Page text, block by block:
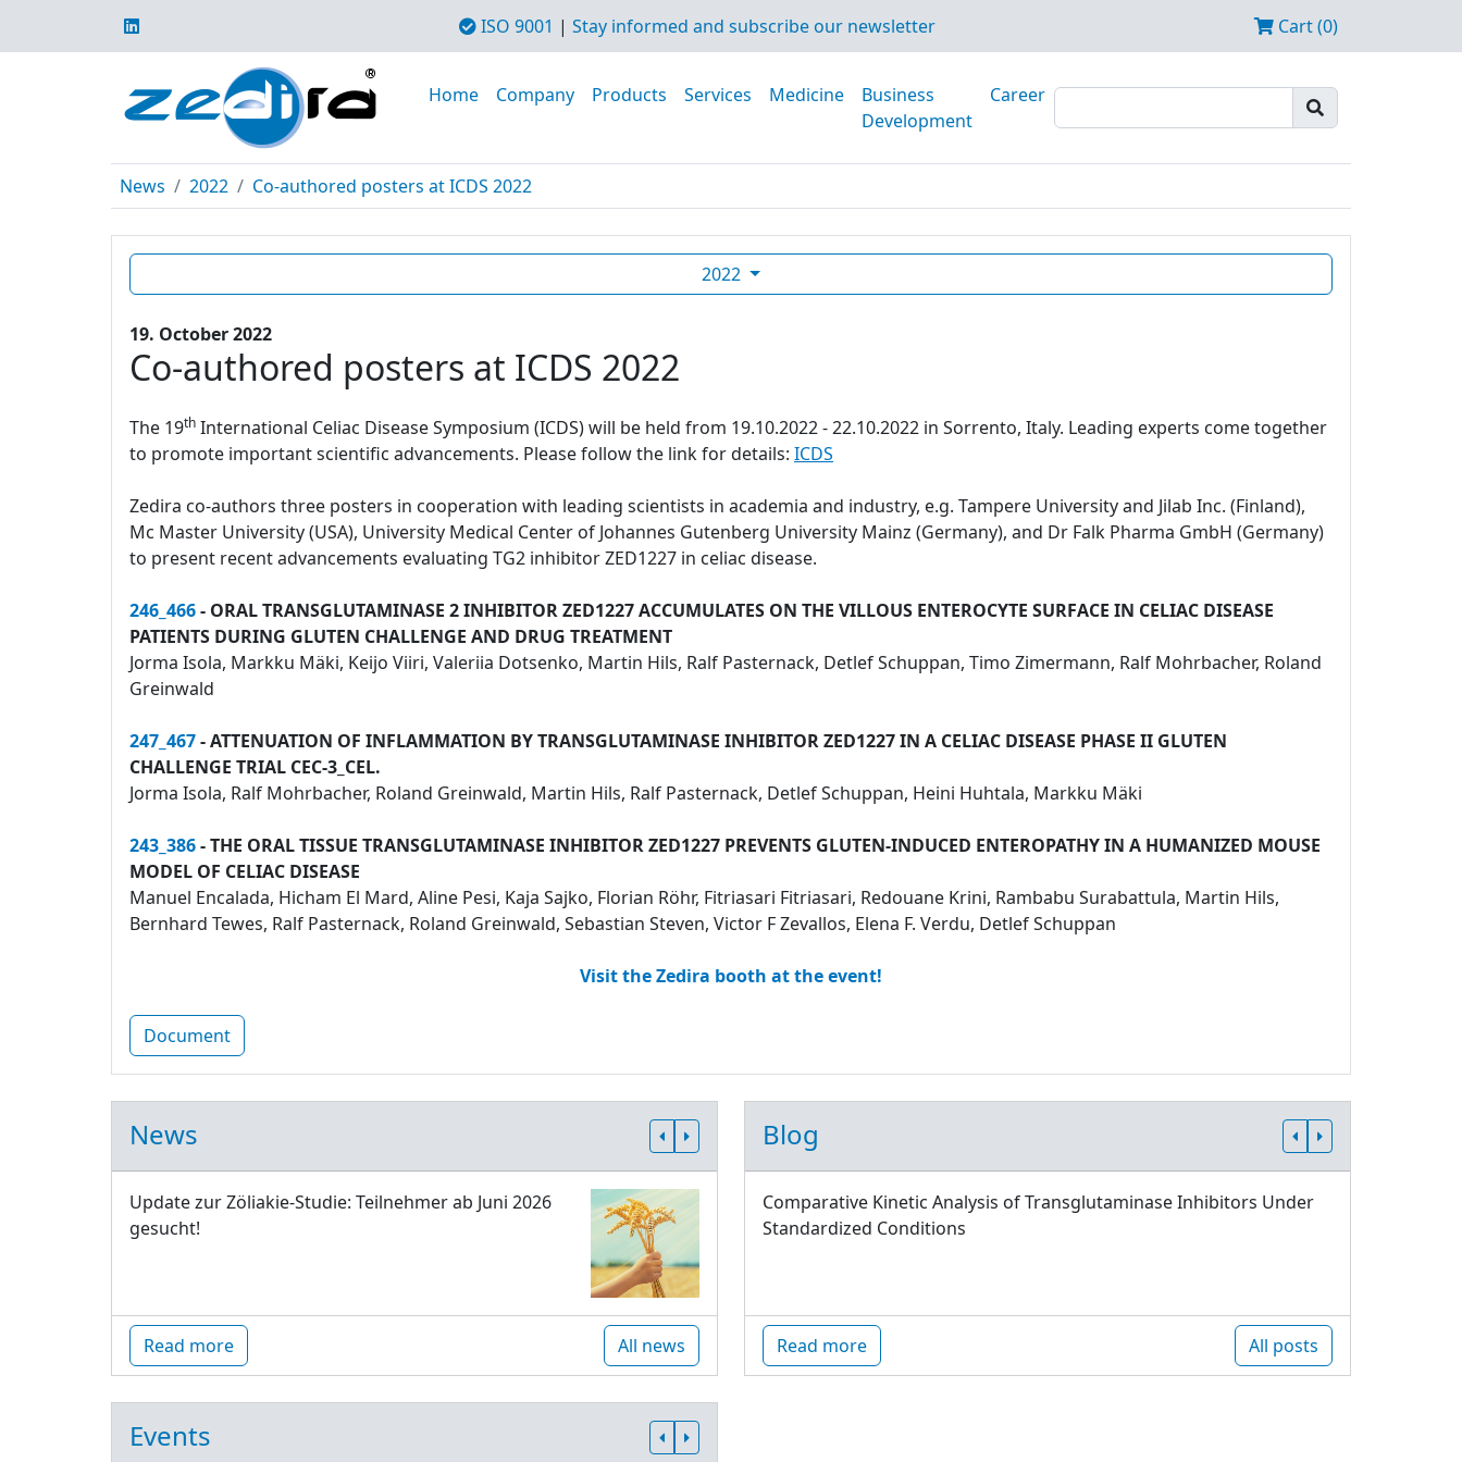
ISO 9001 | Stay informed and subscribe our newsletter Cart (0)
Home Company Products Services Medicine
Business
Development
Career
News 2022 Co-authored posters at ICDS 2022
2022
19. October 2022
Co-authored posters at ICDS 2022
The 19th International Celiac Disease Symposium (ICDS) will be held from 19.10.2022 - 22.10.2022 in Sorrento, Italy. Leading experts come together
to promote important scientific advancements. Please follow the link for details: ICDS
Zedira co-authors three posters in cooperation with leading scientists in academia and industry, e.g. Tampere University and Jilab Inc. (Finland),
Mc Master University (USA), University Medical Center of Johannes Gutenberg University Mainz (Germany), and Dr Falk Pharma GmbH (Germany)
to present recent advancements evaluating TG2 inhibitor ZED1227 in celiac disease.
246_466- ORAL TRANSGLUTAMINASE 2 INHIBITOR ZED1227 ACCUMULATES ON THE VILLOUS ENTEROCYTE SURFACE IN CELIAC DISEASE
PATIENTS DURING GLUTEN CHALLENGE AND DRUG TREATMENT
Jorma Isola, Markku Mäki, Keijo Viiri, Valeriia Dotsenko, Martin Hils, Ralf Pasternack, Detlef Schuppan, Timo Zimermann, Ralf Mohrbacher, Roland
Greinwald
247_467- ATTENUATION OF INFLAMMATION BY TRANSGLUTAMINASE INHIBITOR ZED1227 IN A CELIAC DISEASE PHASE II GLUTEN
CHALLENGE TRIAL CEC-3_CEL.
Jorma Isola, Ralf Mohrbacher, Roland Greinwald, Martin Hils, Ralf Pasternack, Detlef Schuppan, Heini Huhtala, Markku Mäki
243_386- THE ORAL TISSUE TRANSGLUTAMINASE INHIBITOR ZED1227 PREVENTS GLUTEN-INDUCED ENTEROPATHY IN A HUMANIZED MOUSE
MODEL OF CELIAC DISEASE
Manuel Encalada, Hicham El Mard, Aline Pesi, Kaja Sajko, Florian Röhr, Fitriasari Fitriasari, Redouane Krini, Rambabu Surabattula, Martin Hils,
Bernhard Tewes, Ralf Pasternack, Roland Greinwald, Sebastian Steven, Victor F Zevallos, Elena F. Verdu, Detlef Schuppan
Visit the Zedira booth at the event!
Document
News
Update zur Zöliakie-Studie: Teilnehmer ab Juni 2026
gesucht!
Read more All news
Blog
Comparative Kinetic Analysis of Transglutaminase Inhibitors Under
Standardized Conditions
Read more All posts
Events